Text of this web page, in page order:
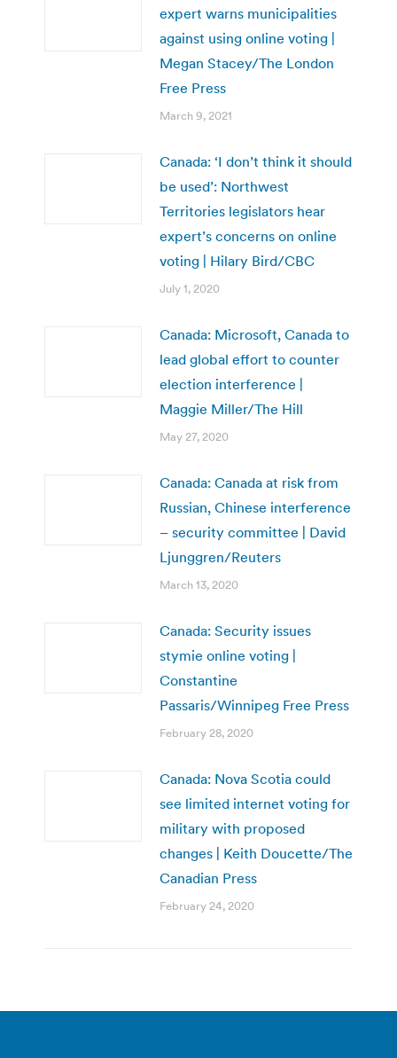
expert warns municipalities
against using online voting |
Megan Stacey/The London
Free Press
March 9, 2021
Canada: ‘I don’t think it should
be used’: Northwest
Territories legislators hear
expert’s concerns on online
voting | Hilary Bird/CBC
July 1, 2020
Canada: Microsoft, Canada to
lead global effort to counter
election interference |
Maggie Miller/The Hill
May 27, 2020
Canada: Canada at risk from
Russian, Chinese interference
– security committee | David
Ljunggren/Reuters
March 13, 2020
Canada: Security issues
stymie online voting |
Constantine
Passaris/Winnipeg Free Press
February 28, 2020
Canada: Nova Scotia could
see limited internet voting for
military with proposed
changes | Keith Doucette/The
Canadian Press
February 24, 2020